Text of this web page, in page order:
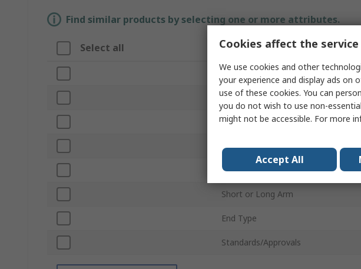
Find similar products by selecting one or more attributes.
Select all Attribute
Brand
Product Type
Unit of Measure
Shape
Hex Size
Short or Long Arm
End Type
Standards/Approvals
Cookies affect the
We use cookies and other
your experience and display ads on
use of these cookies. You can
you do not wish to use non-
might not be accessible. For more
Accept All